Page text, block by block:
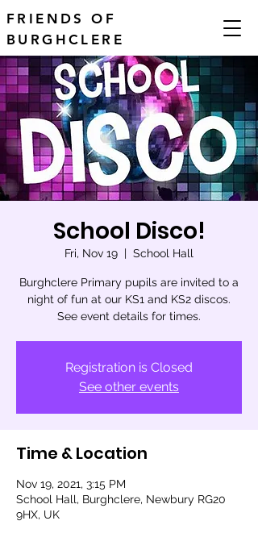
FRIENDS OF
BURGHCLERE
School Disco!
Fri, Nov 19
  |
School Hall
Burghclere Primary pupils are invited to a
night of fun at our KS1 and KS2 discos.
See event details for times.
Registration is Closed
See other events
Time & Location
Nov 19, 2021, 3:15 PM
School Hall, Burghclere, Newbury RG20
9HX, UK